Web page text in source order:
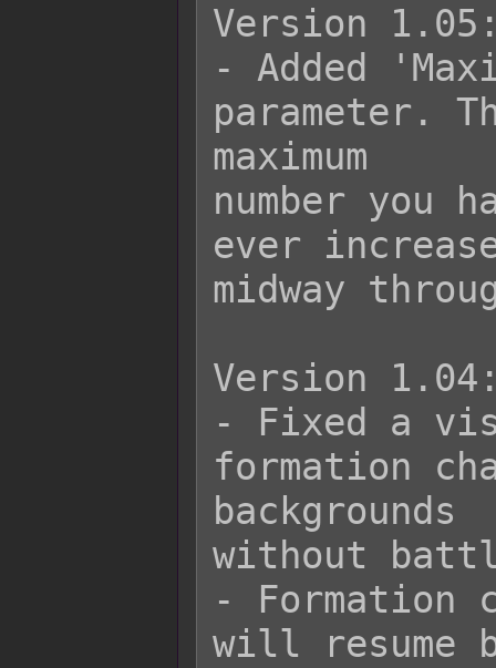
Version
- Added
parameter.
maximum
number you
ever
midway
Version
- Fixed a
formation
backgrounds
without
- Formation
will resume